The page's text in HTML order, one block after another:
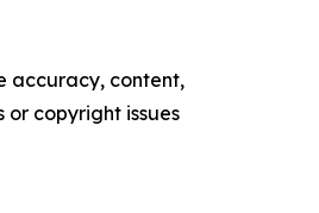
accuracy, content,
copyright issues